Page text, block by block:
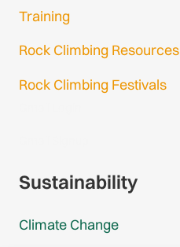
Training
Rock Climbing Resources
Rock Climbing Festivals
Sustainability
Climate Change